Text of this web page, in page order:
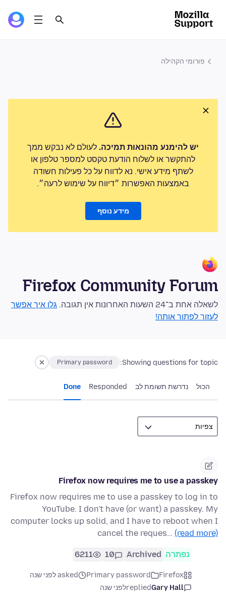
פורומי הקהילה
יש להימנע מהונאות תמיכה. לעולם לא נבקש ממך
להתקשר או לשלוח הודעת טקסט למספר טלפון או
לשתף מידע אישי. נא לדווח על כל פעילות חשודה
באמצעות האפשרות ״דיווח על שימוש לרעה״.
מידע נוסף
Firefox Community Forum
לשאלה אחת ב־24 השעות האחרונות אין תגובה.
גלו איך אפשר
לעזור לפתור אותה!
Showing questions for topic:
Primary password
הכול נדרשת תשומת לב Responded
Done
Firefox now requires me to use a passkey
Firefox now requires me to use a passkey to log in to
YouTube. I don't have (or want) a passkey. My
computer locks up solid, and I have to reboot when I
cancel the reques… (read more)
נפתרה Archived
10
6211
Firefox
Primary password
asked לפני שנה
Gary Hall
repliedלפני שנה